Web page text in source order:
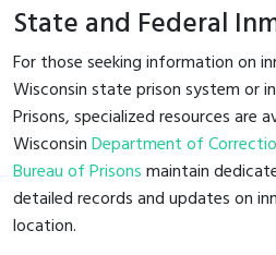
State and Federal
For those seeking information on
Wisconsin state prison system or
Prisons, specialized resources are
WisconsinDepartment of
Bureau of Prisonsmaintain
detailed records and updates on
location.